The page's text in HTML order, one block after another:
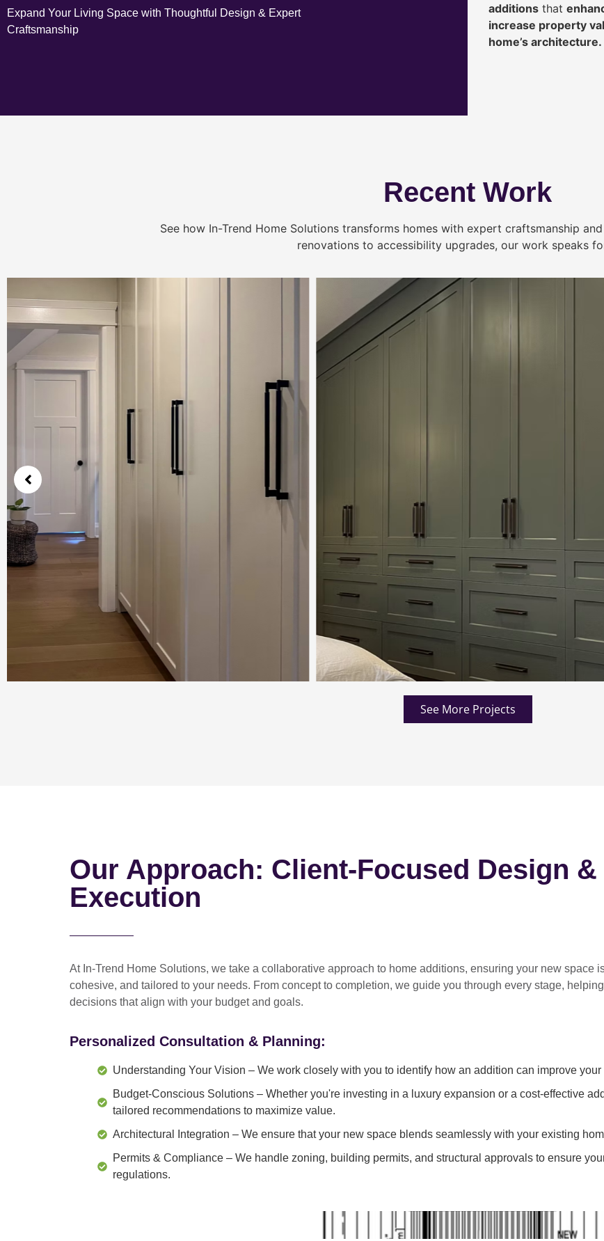
Expand Your Living Space with Thoughtful Design & Expert
Craftsmanship
additions that
increase property
home’s architecture.
Recent Work
See how In-Trend Home Solutions transforms homes with expert craftsmanship
renovations to accessibility upgrades, our work speaks
See More Projects
Our Approach: Client-Focused Design
Execution
At In-Trend Home Solutions, we take a collaborative approach to home additions, ensuring your new space
cohesive, and tailored to your needs. From concept to completion, we guide you through every stage,
decisions that align with your budget and goals.
Personalized Consultation & Planning:
Understanding Your Vision – We work closely with you to identify how an addition can improve your
Budget-Conscious Solutions – Whether you're investing in a luxury expansion or a cost-effective
tailored recommendations to maximize value.
Architectural Integration – We ensure that your new space blends seamlessly with your existing
Permits & Compliance – We handle zoning, building permits, and structural approvals to ensure
regulations.